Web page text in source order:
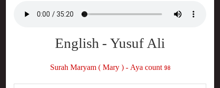
English - Yusuf Ali
Surah Maryam ( Mary ) - Aya count 98